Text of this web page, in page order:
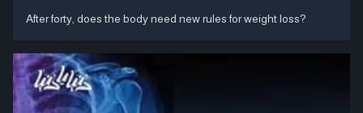
After forty, does the body need new rules for weight loss?